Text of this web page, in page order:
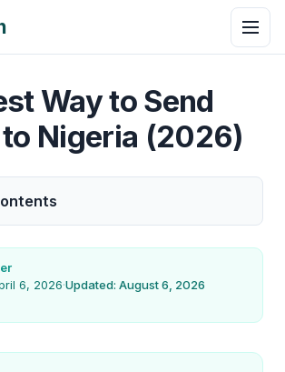
Way to Send
Nigeria (2026)
6, 2026·Updated: August 6, 2026